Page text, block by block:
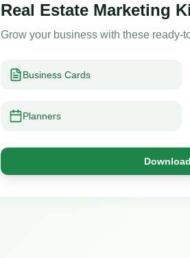
Real Estate Marketing
Grow your business with these ready-
Business Cards
Planners